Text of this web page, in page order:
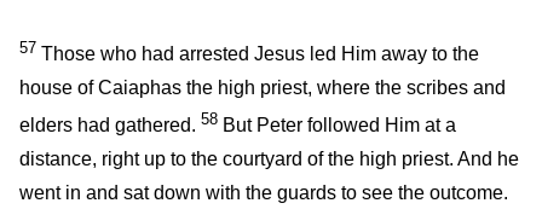
57 Those who had arrested Jesus led Him away to the
house of Caiaphas the high priest, where the scribes and
elders had gathered. 58 But Peter followed Him at a
distance, right up to the courtyard of the high priest. And he
went in and sat down with the guards to see the outcome.